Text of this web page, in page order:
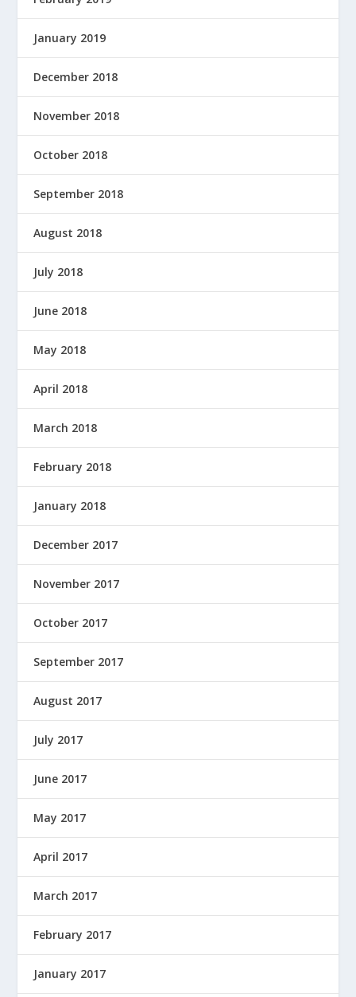
January 2019
December 2018
November 2018
October 2018
September 2018
August 2018
July 2018
June 2018
May 2018
April 2018
March 2018
February 2018
January 2018
December 2017
November 2017
October 2017
September 2017
August 2017
July 2017
June 2017
May 2017
April 2017
March 2017
February 2017
January 2017